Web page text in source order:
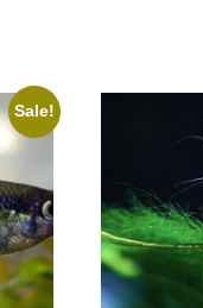
Sale!